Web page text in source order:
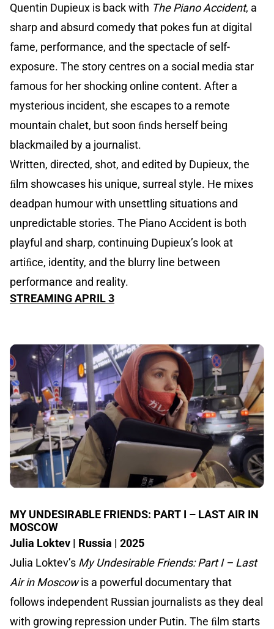
Quentin Dupieux is back with The Piano Accident, a
sharp and absurd comedy that pokes fun at digital
fame, performance, and the spectacle of self-
exposure. The story centres on a social media star
famous for her shocking online content. After a
mysterious incident, she escapes to a remote
mountain chalet, but soon ﬁnds herself being
blackmailed by a journalist.
Written, directed, shot, and edited by Dupieux, the
ﬁlm showcases his unique, surreal style. He mixes
deadpan humour with unsettling situations and
unpredictable stories. The Piano Accident is both
playful and sharp, continuing Dupieux’s look at
artiﬁce, identity, and the blurry line between
performance and reality.
STREAMING APRIL 3
MY UNDESIRABLE FRIENDS: PART I – LAST AIR IN
MOSCOW
Julia Loktev | Russia | 2025
Julia Loktev’s My Undesirable Friends: Part I – Last
Air in Moscowis a powerful documentary that
follows independent Russian journalists as they deal
with growing repression under Putin. The ﬁlm starts